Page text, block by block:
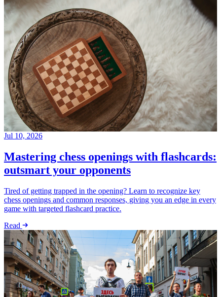
Jul 10, 2026
Mastering chess openings with flashcards:
outsmart your opponents
Tired of getting trapped in the opening? Learn to recognize key
chess openings and common responses, giving you an edge in every
game with targeted flashcard practice.
Read